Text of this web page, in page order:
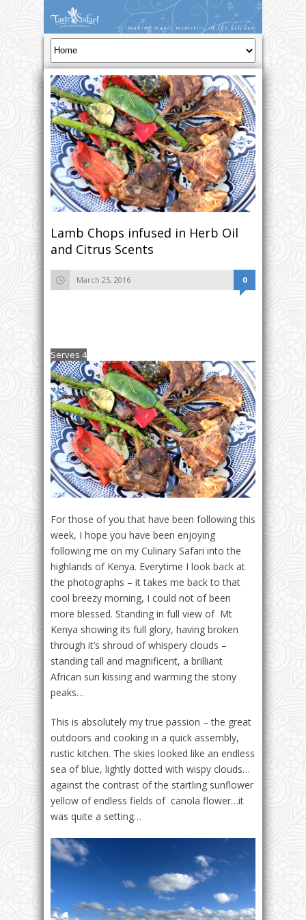
Lamb Chops infused in Herb Oil
and Citrus Scents
March 25, 2016 0
Serves 4
For those of you that have been following this
week, I hope you have been enjoying
following me on my Culinary Safari into the
highlands of Kenya. Everytime I look back at
the photographs – it takes me back to that
cool breezy morning, I could not of been
more blessed. Standing in full view of Mt
Kenya showing its full glory, having broken
through it’s shroud of whispery clouds –
standing tall and magnificent, a brilliant
African sun kissing and warming the stony
peaks…
This is absolutely my true passion – the great
outdoors and cooking in a quick assembly,
rustic kitchen. The skies looked like an endless
sea of blue, lightly dotted with wispy clouds…
against the contrast of the startling sunflower
yellow of endless fields of canola flower…it
was quite a setting…